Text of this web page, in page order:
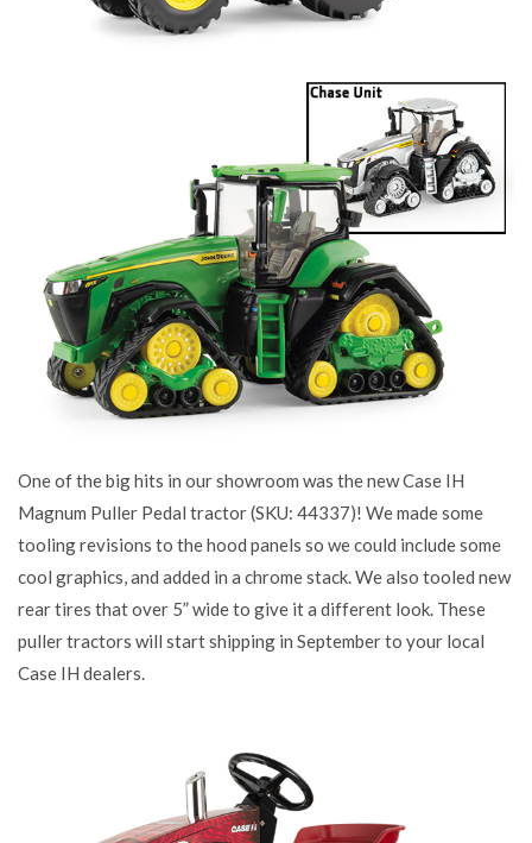
One of the big hits in our showroom was the new Case IH
Magnum Puller Pedal tractor (SKU: 44337)! We made some
tooling revisions to the hood panels so we could include some
cool graphics, and added in a chrome stack. We also tooled new
rear tires that over 5” wide to give it a different look. These
puller tractors will start shipping in September to your local
Case IH dealers.